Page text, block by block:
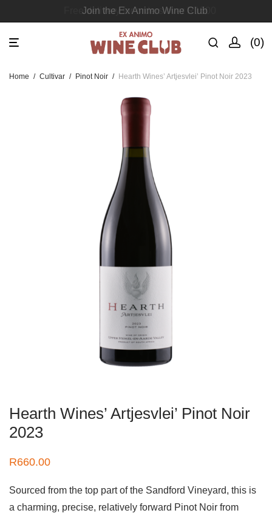
Join the Ex Animo Wine Club
0
Home / Cultivar / Pinot Noir / Hearth Wines’ Artjesvlei’ Pinot Noir 2023
Hearth Wines’ Artjesvlei’ Pinot Noir
2023
R660.00
Sourced from the top part of the Sandford Vineyard, this is
a charming, precise, relatively forward Pinot Noir from